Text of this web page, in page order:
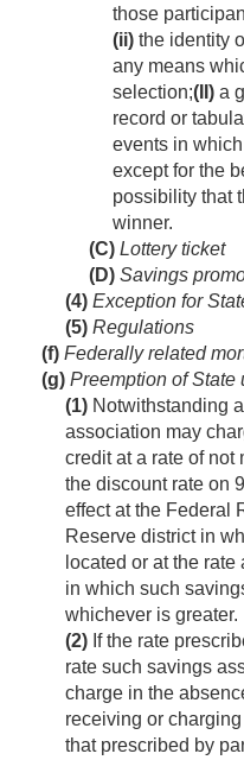
those
(ii) the identity
any means
selection;(II) a
record or
events in
except for the
possibility that
winner.
(C) Lottery ticket
(D) Savings
(4) Exception for
(5) Regulations
(f) Federally related
(g) Preemption of State
(1) Notwithstanding
association may
credit at a rate of not
the discount rate on
effect at the Federal
Reserve district in
located or at the
in which such
whichever is greater.
(2) If the rate
rate such savings
charge in the
receiving or
that prescribed by